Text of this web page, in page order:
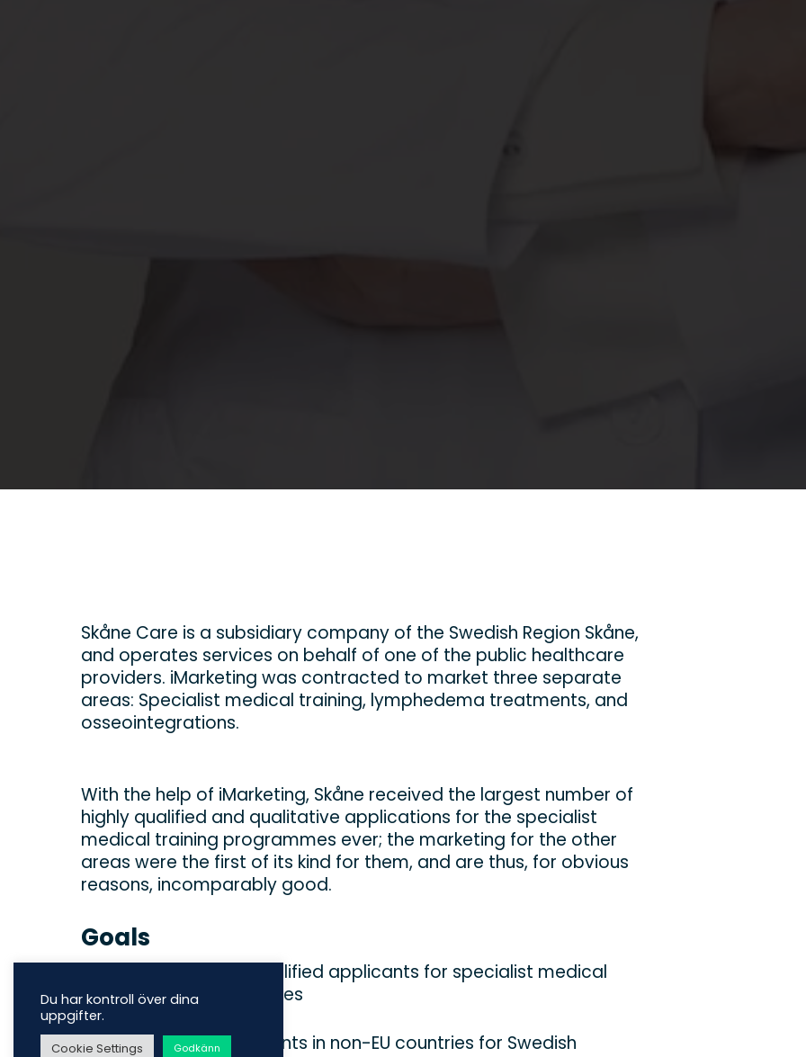
Skåne Care is a subsidiary company of the Swedish Region Skåne,
and operates services on behalf of one of the public healthcare
providers. iMarketing was contracted to market three separate
areas: Specialist medical training, lymphedema treatments, and
osseointegrations.
With the help of iMarketing, Skåne received the largest number of
highly qualified and qualitative applications for the specialist
medical training programmes ever; the marketing for the other
areas were the first of its kind for them, and are thus, for obvious
reasons, incomparably good.
Goals
‍Finding high-quality qualified applicants for specialist medical
training (ST) programmes
Finding customer-patients in non-EU countries for Swedish
Du har kontroll över dina
uppgifter.
Cookie Settings Godkänn